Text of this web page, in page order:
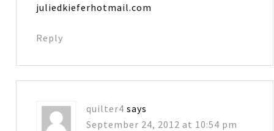
juliedkieferhotmail.com
Reply
quilter4 says
September 24, 2012 at 10:54 pm